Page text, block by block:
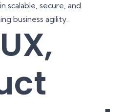
scalable, secure, and
business agility.